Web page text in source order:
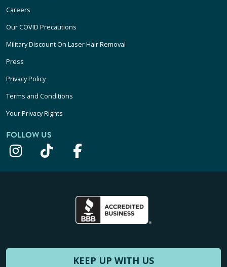
Careers
Our COVID Precautions
Military Discount On Laser Hair Removal
Press
Privacy Policy
Terms and Conditions
Your Privacy Rights
FOLLOW US
KEEP UP WITH US